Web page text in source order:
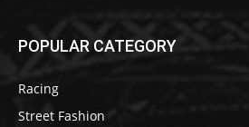
POPULAR CATEGORY
Racing
Street Fashion